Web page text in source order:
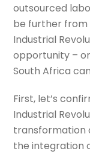
outsourced
be further from
Industrial
opportunity –
South Africa
First, let’s
Industrial
transformation
the integration